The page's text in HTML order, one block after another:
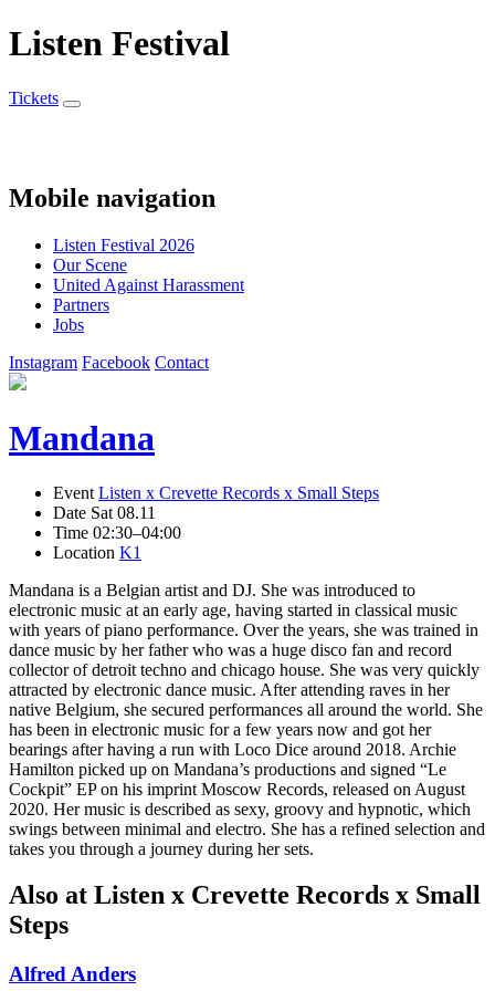
Listen Festival
Tickets
Mobile navigation
Listen Festival 2026
Our Scene
United Against Harassment
Partners
Jobs
Instagram Facebook Contact
Mandana
Event Listen x Crevette Records x Small Steps
Date Sat 08.11
Time 02:30–04:00
Location K1
Mandana is a Belgian artist and DJ. She was introduced to
electronic music at an early age, having started in classical music
with years of piano performance. Over the years, she was trained in
dance music by her father who was a huge disco fan and record
collector of detroit techno and chicago house. She was very quickly
attracted by electronic dance music. After attending raves in her
native Belgium, she secured performances all around the world. She
has been in electronic music for a few years now and got her
bearings after having a run with Loco Dice around 2018. Archie
Hamilton picked up on Mandana’s productions and signed “Le
Cockpit” EP on his imprint Moscow Records, released on August
2020. Her music is described as sexy, groovy and hypnotic, which
swings between minimal and electro. She has a refined selection and
takes you through a journey during her sets.
Also at Listen x Crevette Records x Small
Steps
Alfred Anders